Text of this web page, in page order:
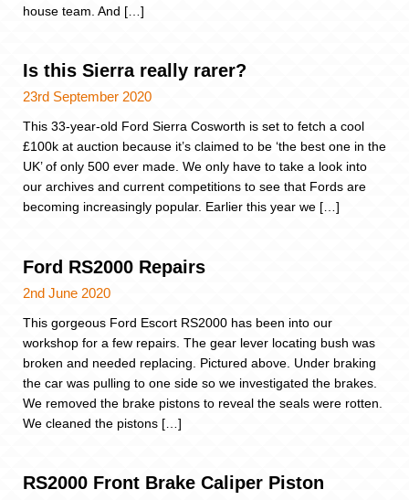
house team. And […]
Is this Sierra really rarer?
23rd September 2020
This 33-year-old Ford Sierra Cosworth is set to fetch a cool
£100k at auction because it’s claimed to be ‘the best one in the
UK’ of only 500 ever made. We only have to take a look into
our archives and current competitions to see that Fords are
becoming increasingly popular. Earlier this year we […]
Ford RS2000 Repairs
2nd June 2020
This gorgeous Ford Escort RS2000 has been into our
workshop for a few repairs. The gear lever locating bush was
broken and needed replacing. Pictured above. Under braking
the car was pulling to one side so we investigated the brakes.
We removed the brake pistons to reveal the seals were rotten.
We cleaned the pistons […]
RS2000 Front Brake Caliper Piston